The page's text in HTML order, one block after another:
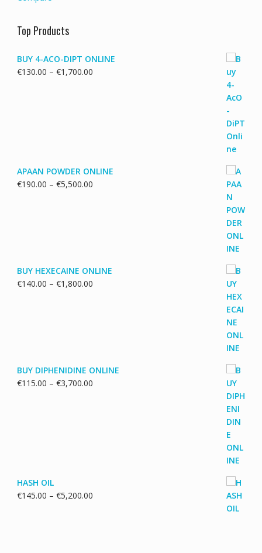
Top Products
BUY 4-ACO-DIPT ONLINE
€130.00 – €1,700.00Price
APAAN POWDER ONLINE
€190.00 – €5,500.00Price
BUY HEXECAINE ONLINE
€140.00 – €1,800.00Price
BUY DIPHENIDINE ONLINE
€115.00 – €3,700.00Price
HASH OIL
€145.00 – €5,200.00Price